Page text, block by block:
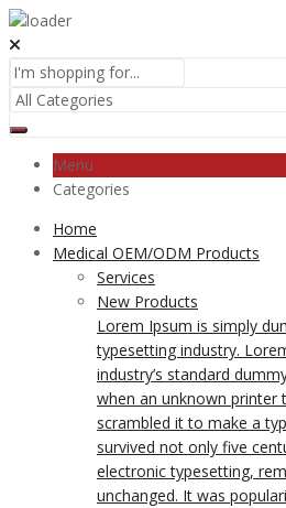
Menu
Categories
Home
Medical OEM/ODM Products
Services
New Products
Lorem Ipsum is simply
typesetting industry.
industry’s standard
when an unknown printer
scrambled it to make a
survived not only five
electronic typesetting,
unchanged. It was